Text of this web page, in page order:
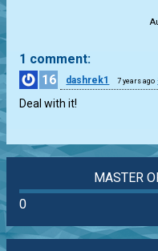
1 comment:
16
dashrek1 7 years ago
Deal with it!
MASTER
0